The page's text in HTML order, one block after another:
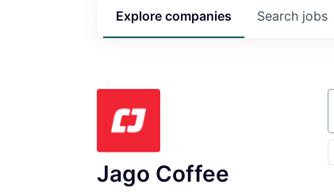
Search jobs
Explore companies
Jago Coffee